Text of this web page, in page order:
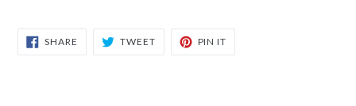
SHARE SHARE
TWEETTWEET
PIN IT